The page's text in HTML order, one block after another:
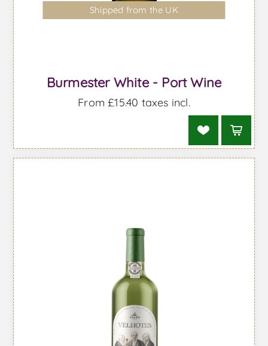
Shipped from the UK
Burmester White - Port Wine
From £15.40 taxes incl.